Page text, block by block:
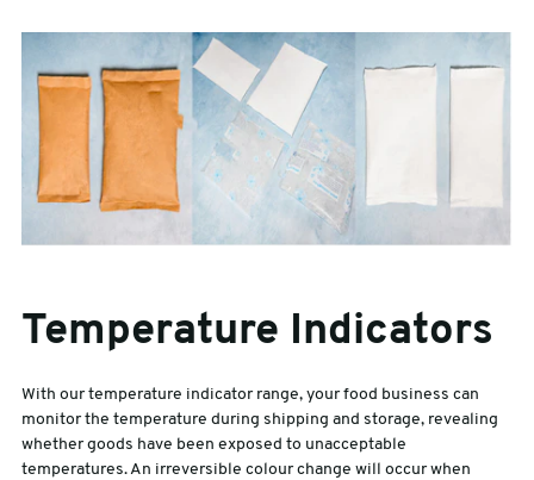
Temperature Indicators
With our temperature indicator range, your food business can
monitor the temperature during shipping and storage, revealing
whether goods have been exposed to unacceptable
temperatures. An irreversible colour change will occur when